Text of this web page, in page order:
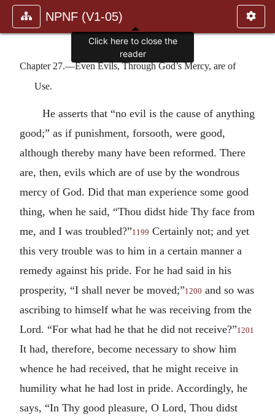
NPNF (V1-05)
Chapter 27.—Even Evils, Through God’s Mercy, are of
Use.
He asserts that “no evil is the cause of anything
good;” as if punishment, forsooth, were good,
although thereby many have been reformed. There
are, then, evils which are of use by the wondrous
mercy of God. Did that man experience some good
thing, when he said, “Thou didst hide Thy face from
me, and I was troubled?”1199 Certainly not; and yet
this very trouble was to him in a certain manner a
remedy against his pride. For he had said in his
prosperity, “I shall never be moved;”1200 and so was
ascribing to himself what he was receiving from the
Lord. “For what had he that he did not receive?”1201
It had, therefore, become necessary to show him
whence he had received, that he might receive in
humility what he had lost in pride. Accordingly, he
says, “In Thy good pleasure, O Lord, Thou didst
Click here to close the
reader